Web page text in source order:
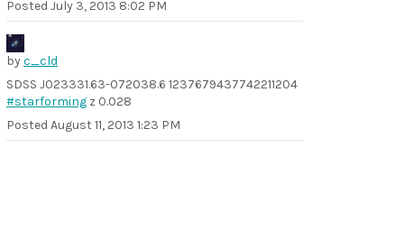
Posted July 3, 2013 8:02 PM
byc_cld
SDSS J023331.63-072038.6 1237679437742211204
#starforming z 0.028
Posted August 11, 2013 1:23 PM